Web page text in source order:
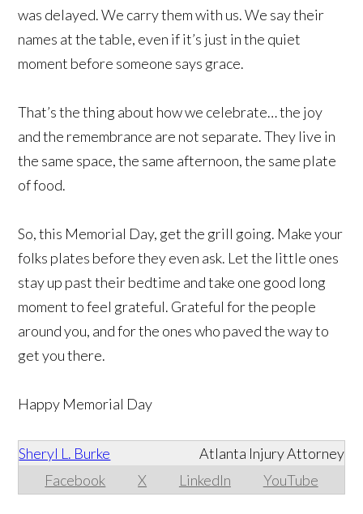
was delayed. We carry them with us. We say their
names at the table, even if it’s just in the quiet
moment before someone says grace.
That’s the thing about how we celebrate… the joy
and the remembrance are not separate. They live in
the same space, the same afternoon, the same plate
of food.
So, this Memorial Day, get the grill going. Make your
folks plates before they even ask. Let the little ones
stay up past their bedtime and take one good long
moment to feel grateful. Grateful for the people
around you, and for the ones who paved the way to
get you there.
Happy Memorial Day
Sheryl L. Burke
Facebook
X LinkedIn YouTube
Atlanta Injury Attorney